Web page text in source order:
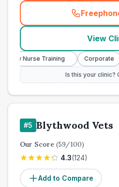
(
View
Nurse Training Corporate
Is this your clinic?
#5 Blythwood Vets
Our Score (59/100)
4.3(124)
Add to Compare